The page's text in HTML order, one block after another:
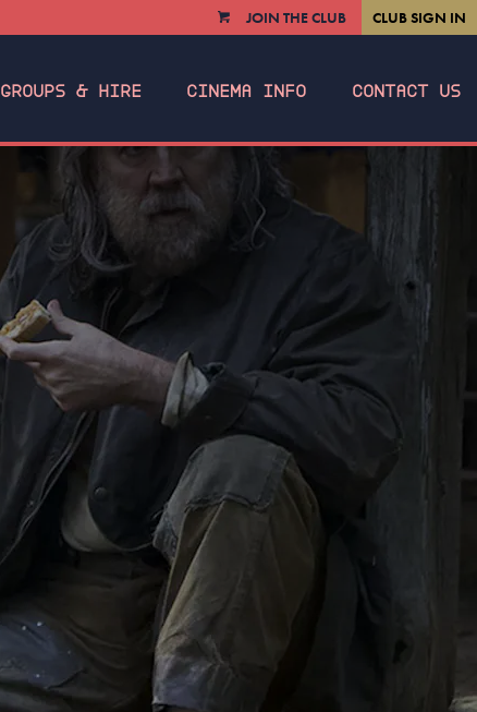
VIEWJOIN THE CLUB CLUB SIGN IN
GROUPS & HIRE CINEMA INFO CONTACT US